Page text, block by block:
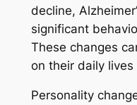
decline,
significant
These changes
on their daily
Personality